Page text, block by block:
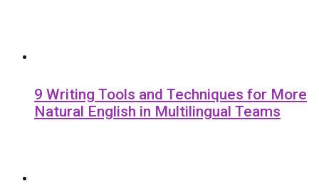
9 Writing Tools and Techniques for More
Natural English in Multilingual Teams